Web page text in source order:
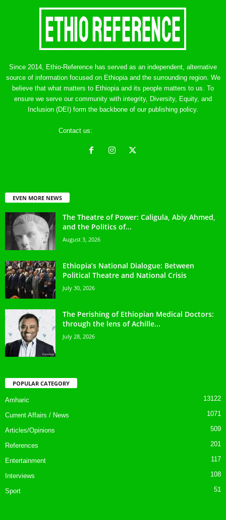
Since 2014, Ethio-Reference has served as an independent, alternative
source of information focused on Ethiopia and the surrounding region. We
believe that what matters to Ethiopia and its people matters to us. To
ensure we serve our community with integrity, Diversity, Equity, and
Inclusion (DEI) form the backbone of our publishing policy.
Contact us:
EVEN MORE NEWS
The Theatre of Power: Caligula, Abiy Ahmed,
and the Politics of...
August 3, 2026
Ethiopia’s National Dialogue: Between
Political Theatre and National Crisis
July 30, 2026
The Perishing of Ethiopian Medical Doctors:
through the lens of Achille...
July 28, 2026
POPULAR CATEGORY
Amharic 13122
Current Affairs / News 1071
Articles/Opinions 509
References 201
Entertainment 117
Interviews 108
Sport 51